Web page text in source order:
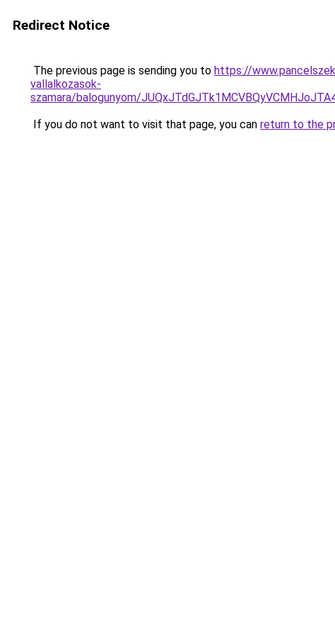
Redirect Notice
The previous page is sending you to https://
vallalkozasok-
szamara/balogunyom/
If you do not want to visit that page, you can return to the